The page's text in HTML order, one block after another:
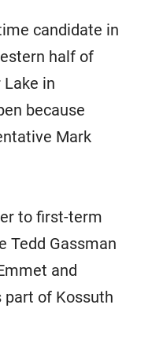
candidate in
half of
in
because
Mark
to first-term
Tedd Gassman
and
part of Kossuth